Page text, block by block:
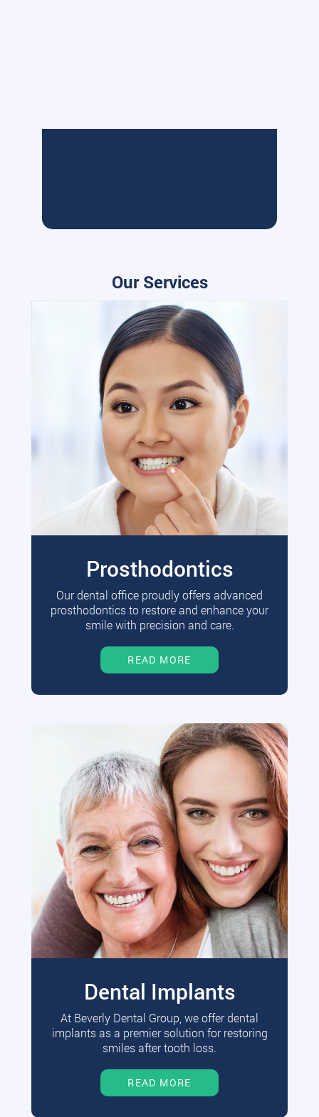
Our Services
Prosthodontics
Our dental office proudly offers advanced
prosthodontics to restore and enhance your
smile with precision and care.
READ MORE
Dental Implants
At Beverly Dental Group, we offer dental
implants as a premier solution for restoring
smiles after tooth loss.
READ MORE